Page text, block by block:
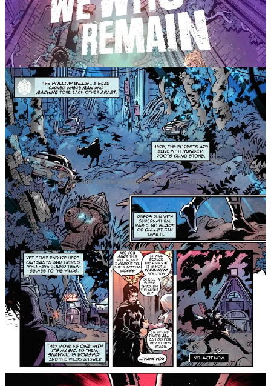
Cover and preview pages of We Who Remain
Across a divided world, where the neon towers of the Corelands
pierce the sky, and the ancient spirits of the Hollow Wilds whisper
through the dark, six broken strangers are pulled together by a force
they don’t understand. Haunted by loss and marked by pain, they
are led by the fading echo of Elara, a guardian of light, into a fight
for humanity’s last breath.
But the enemy waiting for them isn’t a beast or a machine. It’s
Dalia, Elara’s sister, her equal, her opposite, who has returned to
destroy the balance in life itself. As cities burn and the earth
trembles, the group must confront the ghosts of their own pasts and
the truth that power never comes without a wound.
Their path will take them through the wreckage of civilization,
through corrupted citadels of metal and arenas drenched in blood,
toward the final confrontation between two gods who were once
one. When the light finally fades, will the world end, or will it